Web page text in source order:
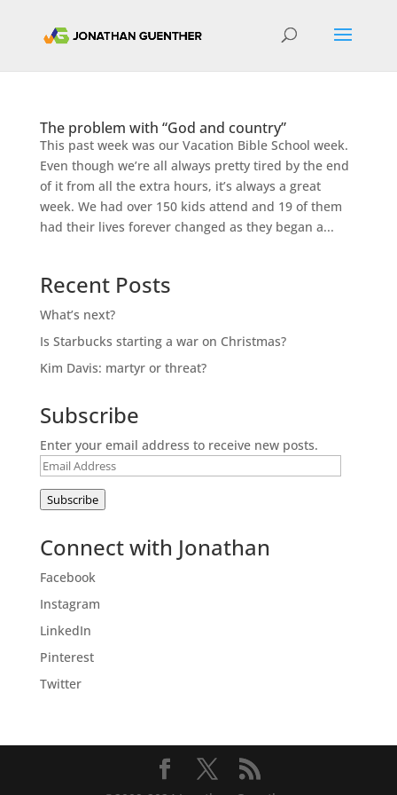
The problem with “God and country”
This past week was our Vacation Bible School week.
Even though we’re all always pretty tired by the end
of it from all the extra hours, it’s always a great
week. We had over 150 kids attend and 19 of them
had their lives forever changed as they began a...
Recent Posts
What’s next?
Is Starbucks starting a war on Christmas?
Kim Davis: martyr or threat?
Subscribe
Enter your email address to receive new posts.
Email
Address
Subscribe
Connect with Jonathan
Facebook
Instagram
LinkedIn
Pinterest
Twitter